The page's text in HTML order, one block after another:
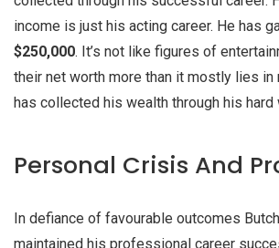
income is just his acting career. He has
$250,000. It’s not like figures of
their net worth more than it mostly lies in
has collected his wealth through his hard
Personal Crisis And
In defiance of favourable outcomes
maintained his professional career